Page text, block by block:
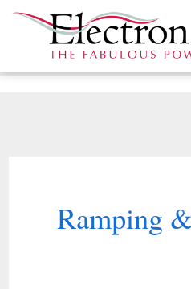
Skip
content
Ramping